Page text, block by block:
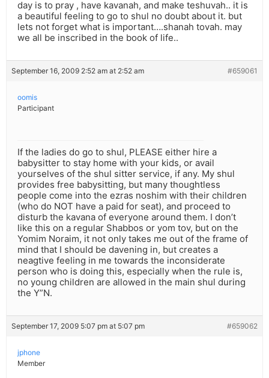
day is to pray , have kavanah, and make teshuvah.. it is
a beautiful feeling to go to shul no doubt about it. but
lets not forget what is important….shanah tovah. may
we all be inscribed in the book of life..
September 16, 2009 2:52 am at 2:52 am #659061
oomis
Participant
If the ladies do go to shul, PLEASE either hire a
babysitter to stay home with your kids, or avail
yourselves of the shul sitter service, if any. My shul
provides free babysitting, but many thoughtless
people come into the ezras noshim with their children
(who do NOT have a paid for seat), and proceed to
disturb the kavana of everyone around them. I don’t
like this on a regular Shabbos or yom tov, but on the
Yomim Noraim, it not only takes me out of the frame of
mind that I should be davening in, but creates a
neagtive feeling in me towards the inconsiderate
person who is doing this, especially when the rule is,
no young children are allowed in the main shul during
the Y”N.
September 17, 2009 5:07 pm at 5:07 pm #659062
jphone
Member